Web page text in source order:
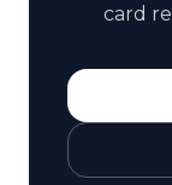
card